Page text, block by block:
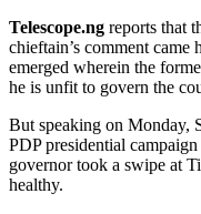
Telescope.ng reports that
chieftain’s comment
emerged wherein the
he is unfit to govern the
But speaking on Monday,
PDP presidential
governor took a swipe at
healthy.